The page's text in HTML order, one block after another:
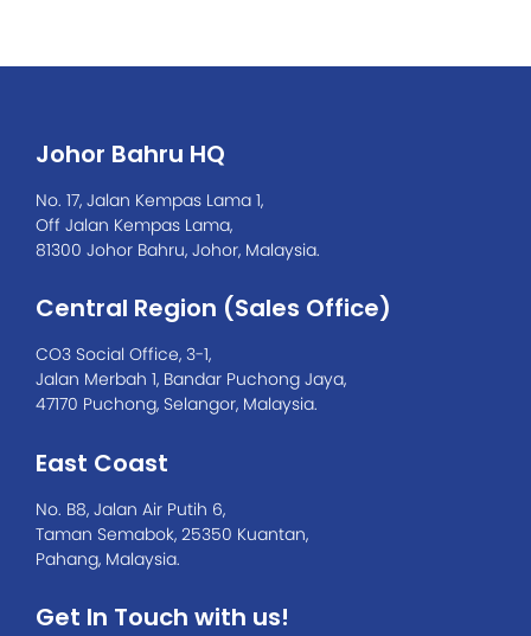
Backpack)
Johor Bahru HQ
No. 17, Jalan Kempas Lama 1,
Off Jalan Kempas Lama,
81300 Johor Bahru, Johor, Malaysia.
Central Region (Sales Office)
CO3 Social Office, 3-1,
Jalan Merbah 1, Bandar Puchong Jaya,
47170 Puchong, Selangor, Malaysia.
East Coast
No. B8, Jalan Air Putih 6,
Taman Semabok, 25350 Kuantan,
Pahang, Malaysia.
Get In Touch with us!